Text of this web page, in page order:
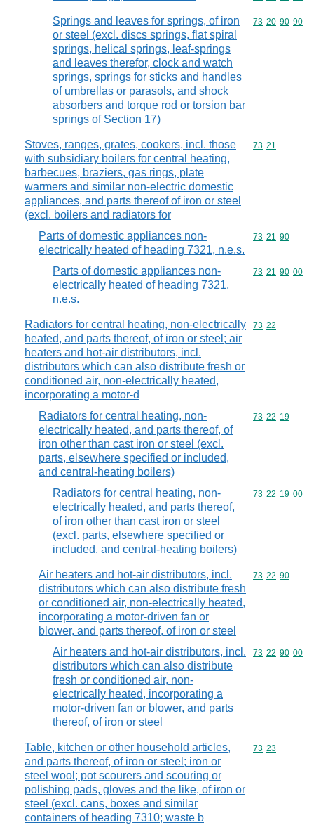
Springs and leaves for springs, of iron
or steel (excl. discs springs, flat spiral
springs, helical springs, leaf-springs
and leaves therefor, clock and watch
springs, springs for sticks and handles
of umbrellas or parasols, and shock
absorbers and torque rod or torsion bar
springs of Section 17)
Commodity
73 20 90 90
Stoves, ranges, grates, cookers, incl. those
with subsidiary boilers for central heating,
barbecues, braziers, gas rings, plate
warmers and similar non-electric domestic
appliances, and parts thereof of iron or steel
(excl. boilers and radiators for
Commodity
73 21
Parts of domestic appliances non-
electrically heated of heading 7321, n.e.s.
Commodity
73 21 90
Parts of domestic appliances non-
electrically heated of heading 7321,
n.e.s.
Commodity
73 21 90 00
Radiators for central heating, non-electrically
heated, and parts thereof, of iron or steel; air
heaters and hot-air distributors, incl.
distributors which can also distribute fresh or
conditioned air, non-electrically heated,
incorporating a motor-d
Commodity
73 22
Radiators for central heating, non-
electrically heated, and parts thereof, of
iron other than cast iron or steel (excl.
parts, elsewhere specified or included,
and central-heating boilers)
Commodity
73 22 19
Radiators for central heating, non-
electrically heated, and parts thereof,
of iron other than cast iron or steel
(excl. parts, elsewhere specified or
included, and central-heating boilers)
Commodity
73 22 19 00
Air heaters and hot-air distributors, incl.
distributors which can also distribute fresh
or conditioned air, non-electrically heated,
incorporating a motor-driven fan or
blower, and parts thereof, of iron or steel
Commodity
73 22 90
Air heaters and hot-air distributors, incl.
distributors which can also distribute
fresh or conditioned air, non-
electrically heated, incorporating a
motor-driven fan or blower, and parts
thereof, of iron or steel
Commodity
73 22 90 00
Table, kitchen or other household articles,
and parts thereof, of iron or steel; iron or
steel wool; pot scourers and scouring or
polishing pads, gloves and the like, of iron or
steel (excl. cans, boxes and similar
containers of heading 7310; waste b
Commodity
73 23